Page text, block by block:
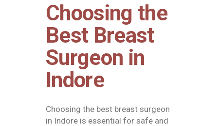
Choosing the
Best Breast
Surgeon in
Indore
Choosing the best breast surgeon
in Indore is essential for safe and